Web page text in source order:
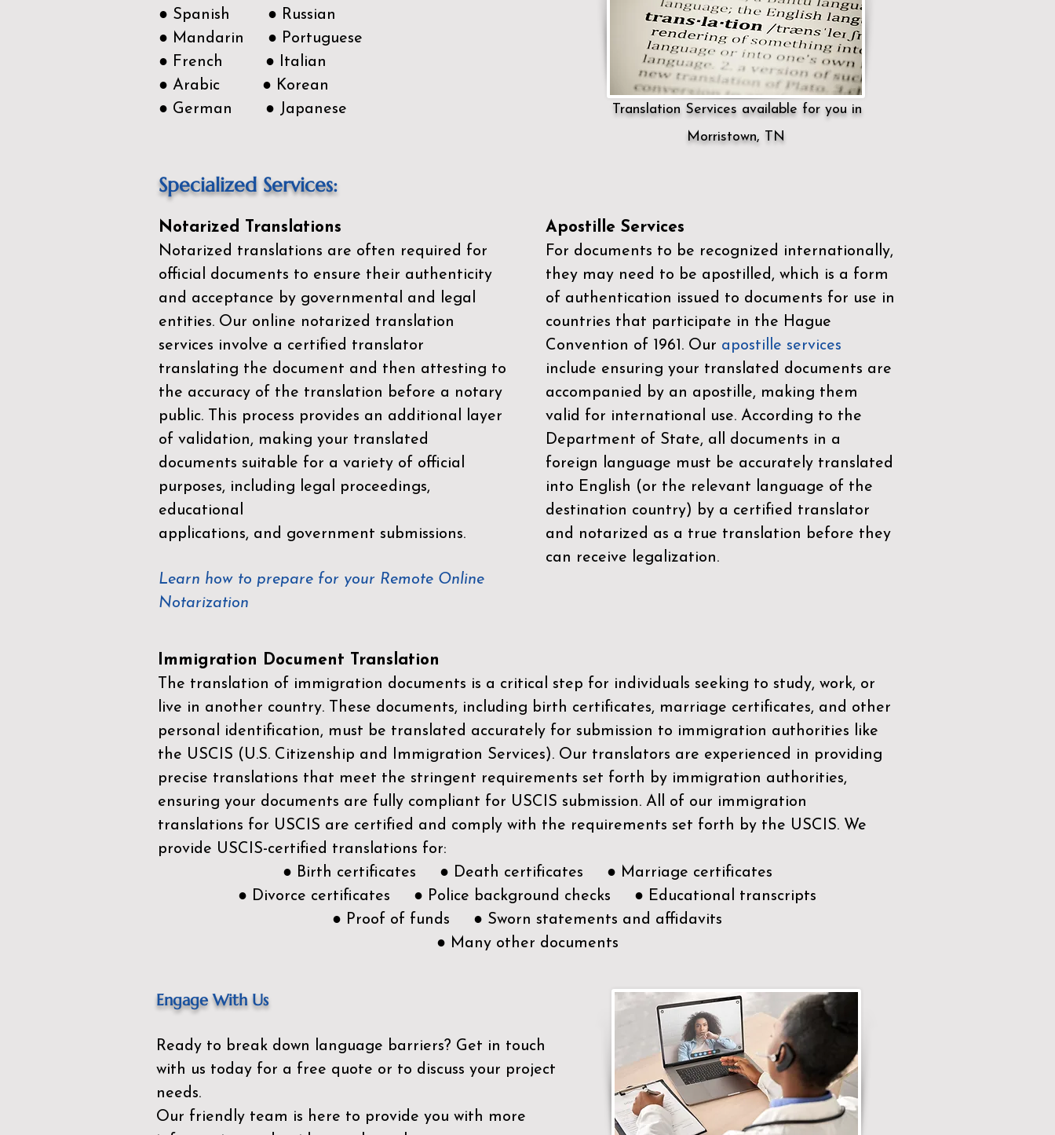
● Spanish ● Russian
● Mandarin ● Portuguese
● French ● Italian
● Arabic ● Korean
● German ● Japanese
Translation Services available for you in
Morristown, TN
Specialized Services:
Notarized Translations
Notarized translations are often required for
official documents to ensure their authenticity
and acceptance by governmental and legal
entities. Our online notarized translation
services involve a certified translator
translating the document and then attesting to
the accuracy of the translation before a notary
public. This process provides an additional layer
of validation, making your translated
documents suitable for a variety of official
purposes, including legal proceedings,
educational
applications, and government submissions.
Learn how to prepare for your Remote Online
Notarization
Apostille Services
For documents to be recognized internationally,
they may need to be apostilled, which is a form
of authentication issued to documents for use in
countries that participate in the Hague
Convention of 1961. Our apostille services
include ensuring your translated documents are
accompanied by an apostille, making them
valid for international use. According to the
Department of State, all documents in a
foreign language must be accurately translated
into English (or the relevant language of the
destination country) by a certified translator
and notarized as a true translation before they
can receive legalization.
Immigration Document Translation
The translation of immigration documents is a critical step for individuals seeking to study, work, or
live in another country. These documents, including birth certificates, marriage certificates, and other
personal identification, must be translated accurately for submission to immigration authorities like
the USCIS (U.S. Citizenship and Immigration Services). Our translators are experienced in providing
precise translations that meet the stringent requirements set forth by immigration authorities,
ensuring your documents are fully compliant for USCIS submission. All of our immigration
translations for USCIS are certified and comply with the requirements set forth by the USCIS. We
provide USCIS-certified translations for:
● Birth certificates ● Death certificates ● Marriage certificates
● Divorce certificates ● Police background checks ● Educational transcripts
● Proof of funds ● Sworn statements and affidavits
● Many other documents
Engage With Us
Ready to break down language barriers? Get in touch
with us today for a free quote or to discuss your project
needs.
Our friendly team is here to provide you with more